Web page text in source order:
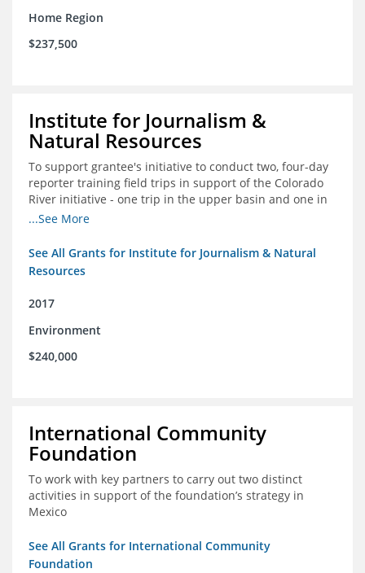
Home Region
$237,500
Institute for Journalism &
Natural Resources
To support grantee's initiative to conduct two, four-day
reporter training field trips in support of the Colorado
River initiative - one trip in the upper basin and one in
the lower basin.
...See More
See All Grants for Institute for Journalism & Natural
Resources
2017
Environment
$240,000
International Community
Foundation
To work with key partners to carry out two distinct
activities in support of the foundation’s strategy in
Mexico
See All Grants for International Community
Foundation